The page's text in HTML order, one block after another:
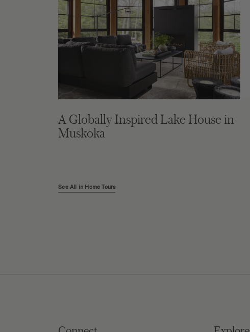
A Globally Inspired Lake House in
Muskoka
See All in Home Tours